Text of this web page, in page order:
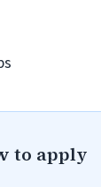
to apply